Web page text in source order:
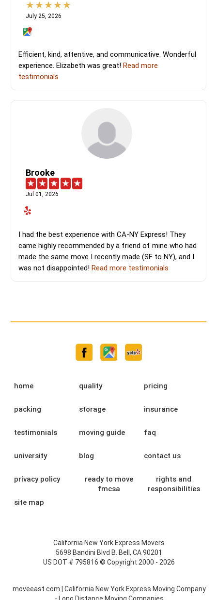
July 25, 2026
Efficient, kind, attentive, and communicative. Wonderful
experience. Elizabeth was great!Read more
testimonials
Brooke
Jul 01, 2026
I had the best experience with CA-NY Express! They
came highly recommended by a friend of mine who had
made the same move I recently made (SF to NY), and I
was not disappointed!Read more testimonials
home quality pricing
packing storage insurance
testimonials moving guide faq
university blog contact us
privacy policy
ready to move
fmcsa
rights and
responsibilities
site map
California New York Express Movers
5698 Bandini Blvd B. Bell, CA 90201
US DOT # 795816 © Copyright 2000 - 2026
moveeast.com | California New York Express Moving Company
- Long Distance Moving Companies